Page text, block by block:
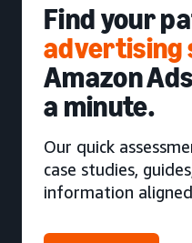
Find your
advertising
Amazon
a minute.
Our quick
case studies,
information